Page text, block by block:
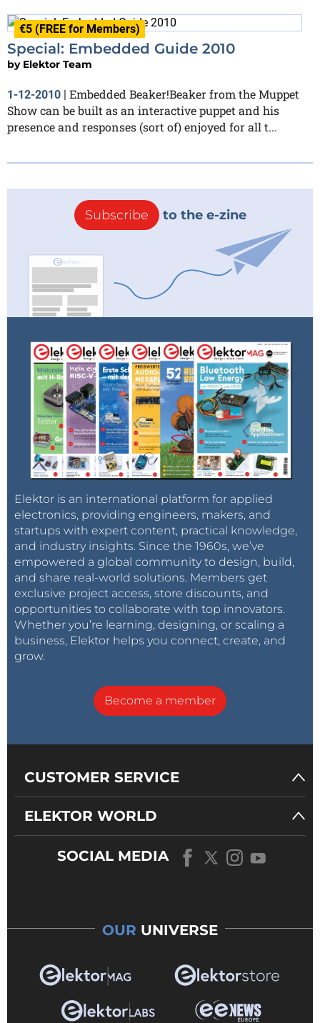
€5 (FREE for Members)
Special: Embedded Guide 2010
by Elektor Team
1-12-2010
Embedded Beaker!Beaker from the Muppet
Show can be built as an interactive puppet and his
presence and responses (sort of) enjoyed for all t...
Subscribe to the e-zine
Elektor is an international platform for applied
electronics, providing engineers, makers, and
startups with expert content, practical knowledge,
and industry insights. Since the 1960s, we’ve
empowered a global community to design, build,
and share real-world solutions. Members get
exclusive project access, store discounts, and
opportunities to collaborate with top innovators.
Whether you’re learning, designing, or scaling a
business, Elektor helps you connect, create, and
grow.
Become a member
CUSTOMER SERVICE
ELEKTOR WORLD
SOCIAL MEDIA
OUR UNIVERSE